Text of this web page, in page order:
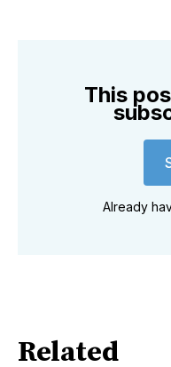
This
Already
Related